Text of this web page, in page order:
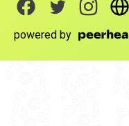
powered by